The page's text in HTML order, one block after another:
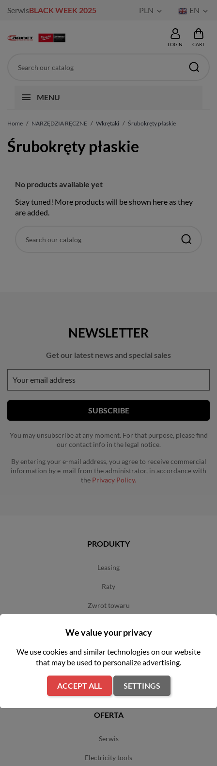
SerwisBLACK WEEK 2025 PLN  EN 
LOGIN CART
MENU
Home NARZĘDZIA RĘCZNE Wkrętaki Śrubokręty płaskie
Śrubokręty płaskie
No products available yet
Stay tuned! More products will be shown here as they
are added.
NEWSLETTER
Get our latest news and special sales
You may unsubscribe at any moment. For that purpose, please find
our contact info in the legal notice.
By entering your e-mail address, you agree to receive commercial
information by e-mail from the administrator, in accordance with
the Privacy Policy.
PRODUKTY
leasing
raty
zwrot towaru
polityka prywatności
OFERTA
serwis
electricity tools
We value your privacy
We use cookies and similar technologies on our website
that may be used to personalize advertising.
ACCEPT ALL SETTINGS